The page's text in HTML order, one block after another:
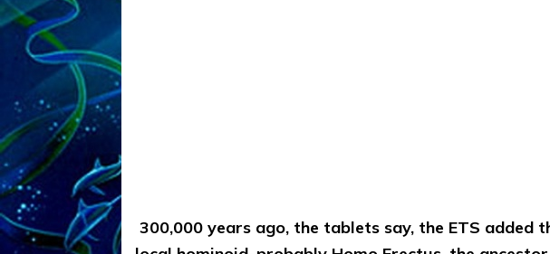
300,000 years ago, the tablets say, the ETS added